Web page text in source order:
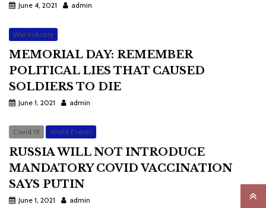
June 4, 2021 admin
War Industry
MEMORIAL DAY: REMEMBER
POLITICAL LIES THAT CAUSED
SOLDIERS TO DIE
June 1, 2021 admin
Covid 19 World Events
RUSSIA WILL NOT INTRODUCE
MANDATORY COVID VACCINATION
SAYS PUTIN
June 1, 2021 admin